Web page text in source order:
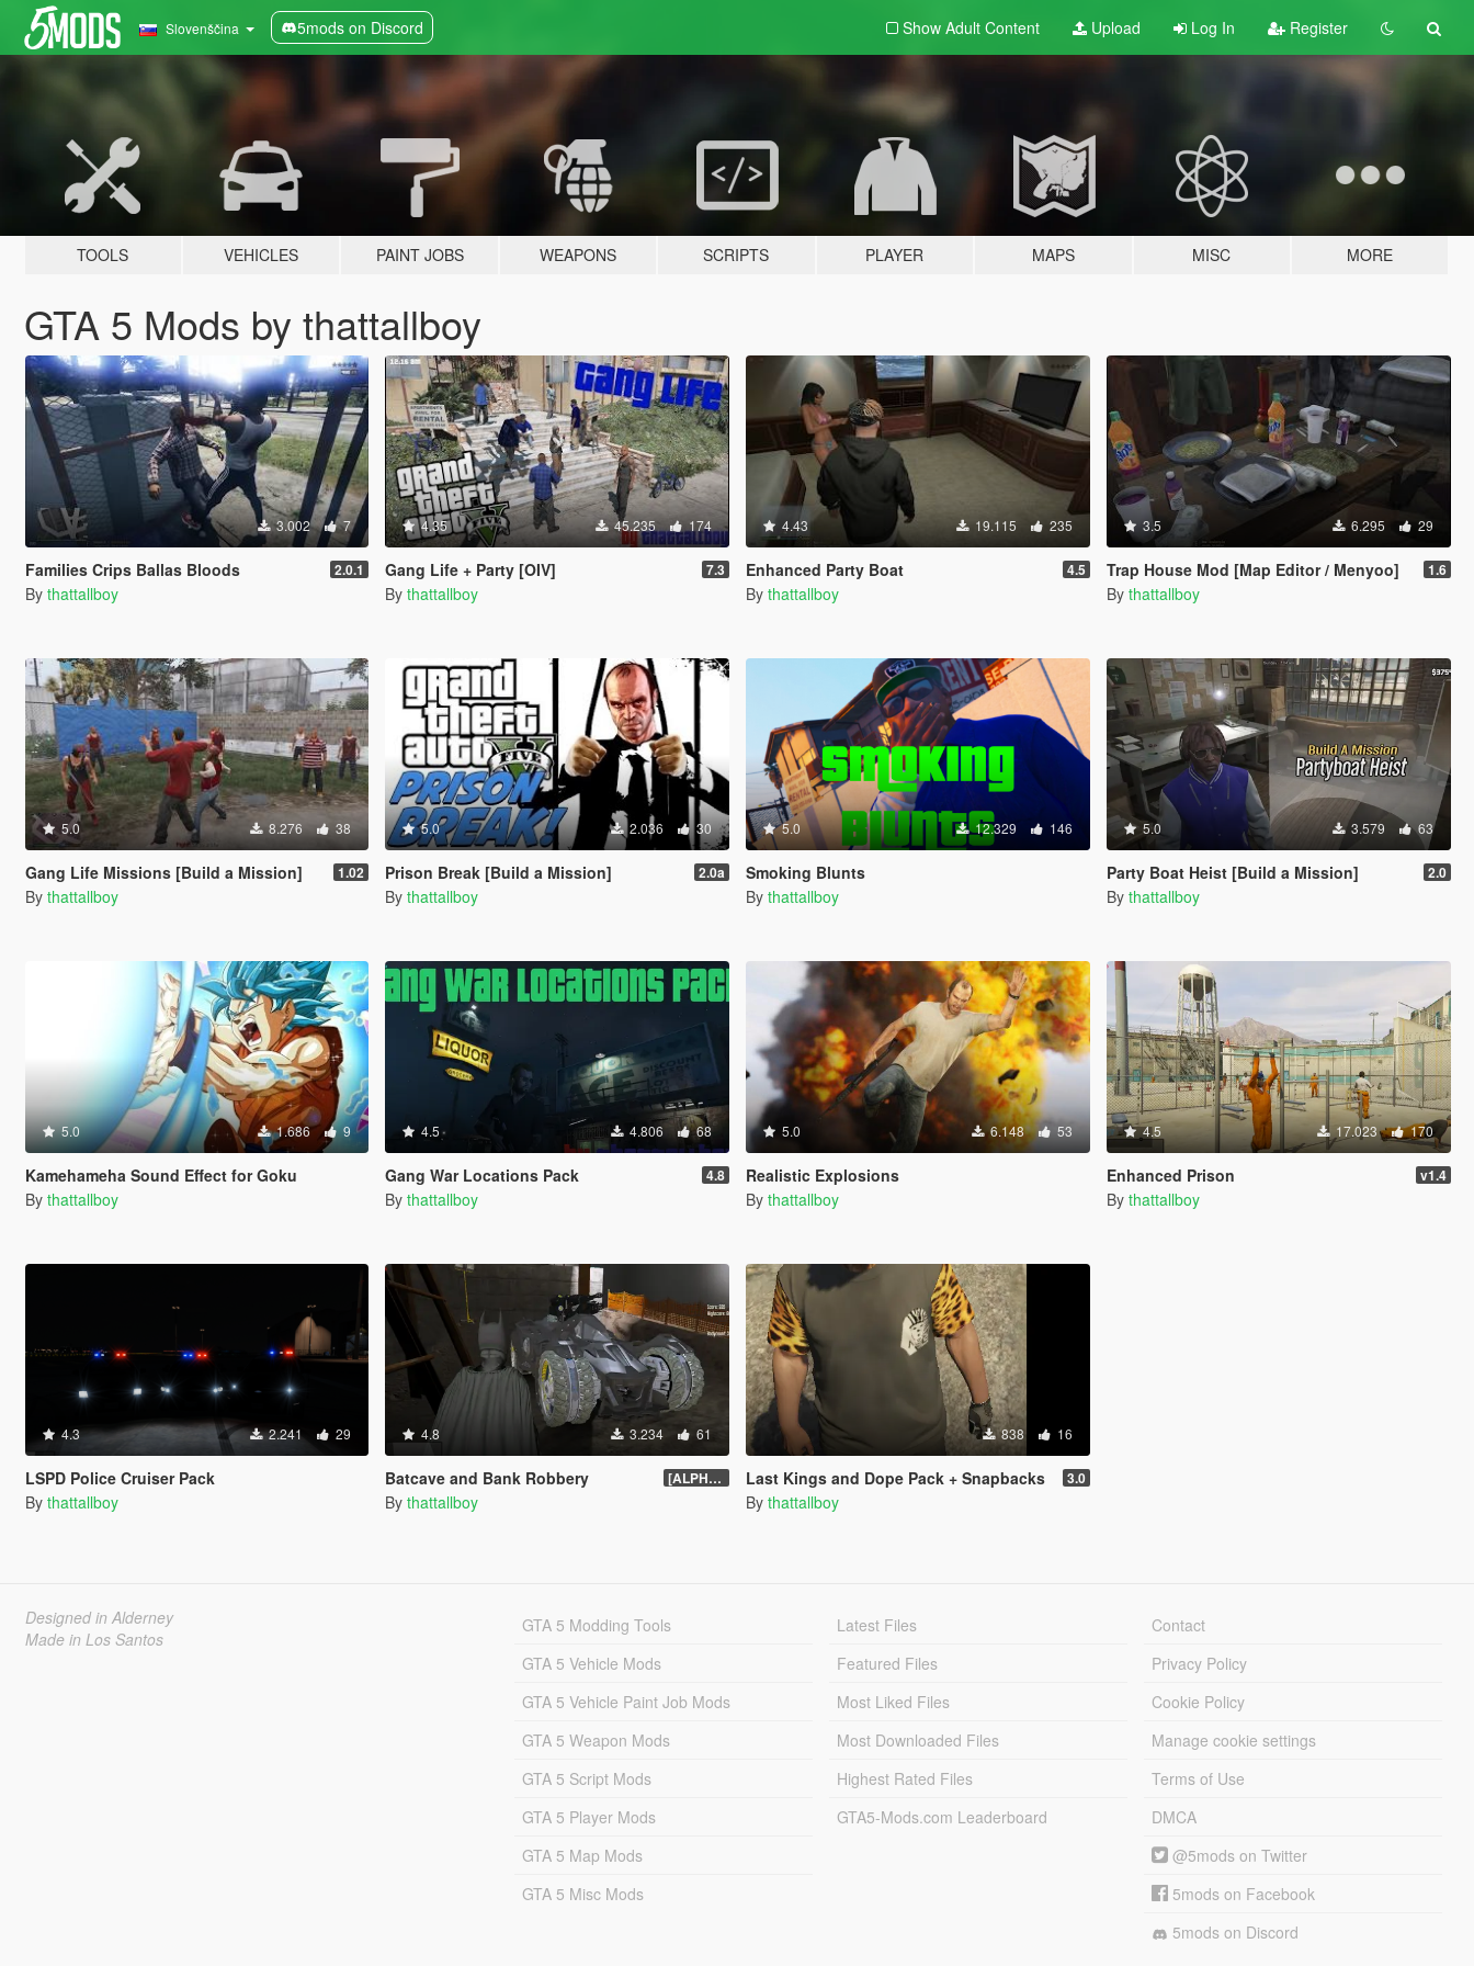
Slovenščina 5mods on Discord Show Adult Content Upload Log In Register
TOOLS VEHICLES PAINT JOBS WEAPONS SCRIPTS PLAYER MAPS MISC MORE
GTA 5 Mods by thattallboy
3.002 7
Families Crips Ballas Bloods 2.0.1
By thattallboy
4.35 45.235 174
Gang Life + Party [OIV] 7.3
By thattallboy
4.43 19.115 235
Enhanced Party Boat 4.5
By thattallboy
3.5 6.295 29
Trap House Mod [Map Editor / Menyoo] 1.6
By thattallboy
5.0 8.276 38
Gang Life Missions [Build a Mission] 1.02
By thattallboy
5.0 2.036 30
Prison Break [Build a Mission] 2.0a
By thattallboy
5.0 12.329 146
Smoking Blunts
By thattallboy
5.0 3.579 63
Party Boat Heist [Build a Mission] 2.0
By thattallboy
5.0 1.686 9
Kamehameha Sound Effect for Goku
By thattallboy
4.5 4.806 68
Gang War Locations Pack 4.8
By thattallboy
5.0 6.148 53
Realistic Explosions
By thattallboy
4.5 17.023 170
Enhanced Prison v1.4
By thattallboy
4.3 2.241 29
LSPD Police Cruiser Pack
By thattallboy
4.8 3.234 61
Batcave and Bank Robbery [ALPHA] 0.6
By thattallboy
838 16
Last Kings and Dope Pack + Snapbacks 3.0
By thattallboy
Designed in Alderney
Made in Los Santos
GTA 5 Modding Tools
GTA 5 Vehicle Mods
GTA 5 Vehicle Paint Job Mods
GTA 5 Weapon Mods
GTA 5 Script Mods
GTA 5 Player Mods
GTA 5 Map Mods
GTA 5 Misc Mods
Latest Files
Featured Files
Most Liked Files
Most Downloaded Files
Highest Rated Files
GTA5-Mods.com Leaderboard
Contact
Privacy Policy
Cookie Policy
Manage cookie settings
Terms of Use
DMCA
@5mods on Twitter
5mods on Facebook
5mods on Discord